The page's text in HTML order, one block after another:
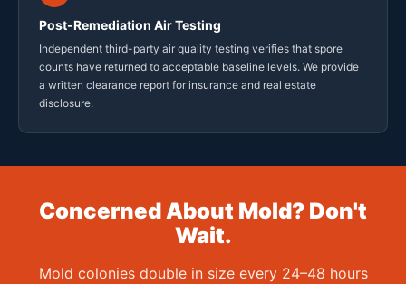
Post-Remediation Air Testing
Independent third-party air quality testing verifies that spore
counts have returned to acceptable baseline levels. We provide
a written clearance report for insurance and real estate
disclosure.
Concerned About Mold? Don't
Wait.
Mold colonies double in size every 24–48 hours